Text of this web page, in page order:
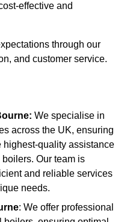
effective and
through our
and customer service.
We specialise in
across the UK, ensuring
highest-quality assistance
Our team is
and reliable services
needs.
: We offer professional